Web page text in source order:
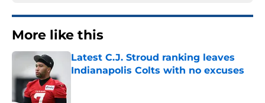
More like this
Latest C.J. Stroud ranking leaves
Indianapolis Colts with no excuses